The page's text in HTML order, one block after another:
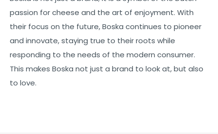
passion for cheese and the art of enjoyment. With
their focus on the future, Boska continues to pioneer
and innovate, staying true to their roots while
responding to the needs of the modern consumer.
This makes Boska not just a brand to look at, but also
to love.